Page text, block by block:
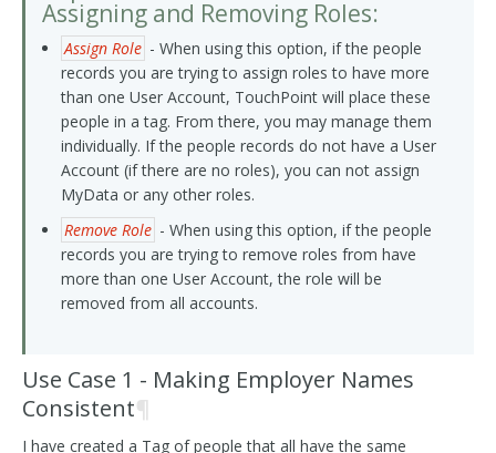
Assigning and Removing Roles:
Assign Role - When using this option, if the people
records you are trying to assign roles to have more
than one User Account, TouchPoint will place these
people in a tag. From there, you may manage them
individually. If the people records do not have a User
Account (if there are no roles), you can not assign
MyData or any other roles.
Remove Role - When using this option, if the people
records you are trying to remove roles from have
more than one User Account, the role will be
removed from all accounts.
Use Case 1 - Making Employer Names
Consistent¶
I have created a Tag of people that all have the same